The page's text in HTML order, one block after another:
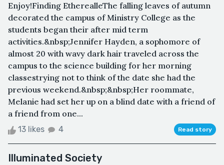
Enjoy!Finding EtherealleThe falling leaves of autumn
decorated the campus of Ministry College as the
students began their after mid term
activities.&nbsp;Jennifer Hayden, a sophomore of
almost 20 with wavy dark hair traveled across the
campus to the science building for her morning
classestrying not to think of the date she had the
previous weekend.&nbsp;&nbsp;Her roommate,
Melanie had set her up on a blind date with a friend of
a friend from one...
13 likes 4 Read story
Illuminated Society